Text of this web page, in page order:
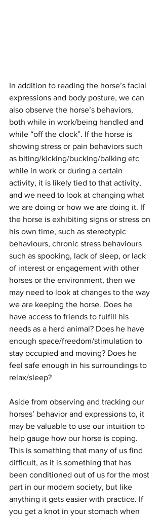
In addition to reading the horse’s facial
expressions and body posture, we can
also observe the horse’s behaviors,
both while in work/being handled and
while “off the clock”. If the horse is
showing stress or pain behaviors such
as biting/kicking/bucking/balking etc
while in work or during a certain
activity, it is likely tied to that activity,
and we need to look at changing what
we are doing or how we are doing it. If
the horse is exhibiting signs or stress on
his own time, such as stereotypic
behaviours, chronic stress behaviours
such as spooking, lack of sleep, or lack
of interest or engagement with other
horses or the environment, then we
may need to look at changes to the way
we are keeping the horse. Does he
have access to friends to fulfill his
needs as a herd animal? Does he have
enough space/freedom/stimulation to
stay occupied and moving? Does he
feel safe enough in his surroundings to
relax/sleep?
Aside from observing and tracking our
horses’ behavior and expressions to, it
may be valuable to use our intuition to
help gauge how our horse is coping.
This is something that many of us find
difficult, as it is something that has
been conditioned out of us for the most
part in our modern society, but like
anything it gets easier with practice. If
you get a knot in your stomach when